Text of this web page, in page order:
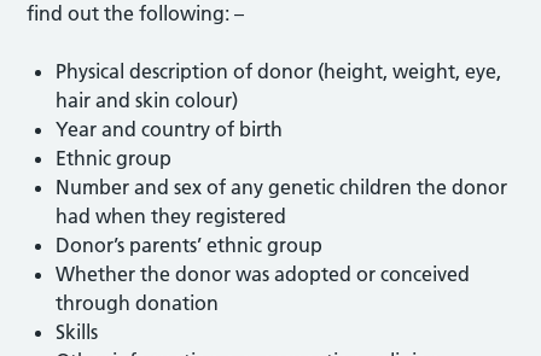
find out the following: –
Physical description of donor (height, weight, eye,
hair and skin colour)
Year and country of birth
Ethnic group
Number and sex of any genetic children the donor
had when they registered
Donor’s parents’ ethnic group
Whether the donor was adopted or conceived
through donation
Skills